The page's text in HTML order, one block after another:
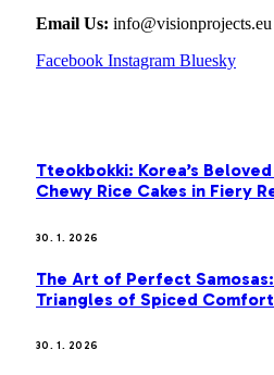
Email Us: info@visionprojects.eu
Facebook Instagram Bluesky
Tteokbokki: Korea’s
Chewy Rice Cakes in Fiery
30. 1. 2026
The Art of Perfect
Triangles of Spiced Comfort
30. 1. 2026